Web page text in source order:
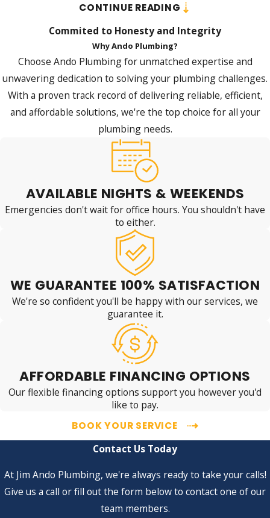
CONTINUE READING
Commited to Honesty and Integrity
Why Ando Plumbing?
Choose Ando Plumbing for unmatched expertise and
unwavering dedication to solving your plumbing challenges.
With a proven track record of delivering reliable, efficient,
and affordable solutions, we're the top choice for all your
plumbing needs.
AVAILABLE NIGHTS & WEEKENDS
Emergencies don't wait for office hours. You shouldn't have
to either.
WE GUARANTEE 100% SATISFACTION
We're so confident you'll be happy with our services, we
guarantee it.
AFFORDABLE FINANCING OPTIONS
Our flexible financing options support you however you'd
like to pay.
BOOK YOUR SERVICE
Contact Us Today
At Jim Ando Plumbing, we're always ready to take your calls!
Give us a call or fill out the form below to contact one of our
team members.